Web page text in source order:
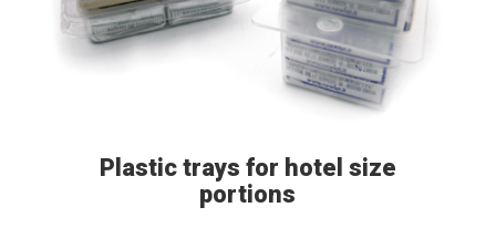
Plastic trays for hotel size
portions